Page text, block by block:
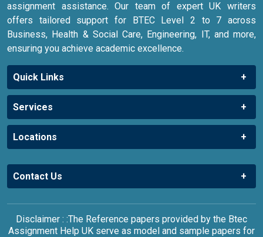
assignment assistance. Our team of expert UK writers
offers tailored support for BTEC Level 2 to 7 across
Business, Health & Social Care, Engineering, IT, and more,
ensuring you achieve academic excellence.
Quick Links
Services
Locations
Contact Us
Disclaimer : :The Reference papers provided by the Btec
Assignment Help UK serve as model and sample papers for